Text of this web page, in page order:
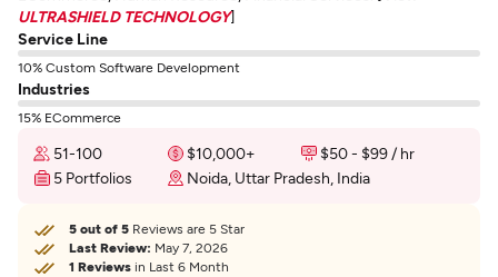
ULTRASHIELD TECHNOLOGY]
Service Line
10% Custom Software Development
Industries
15% ECommerce
51-100 $10,000+
$50 - $99 / hr
5 Portfolios
Noida, Uttar Pradesh, India
5 out of 5 Reviews are 5 Star
Last Review: May 7, 2026
1 Reviews in Last 6 Month